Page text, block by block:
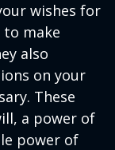
wishes for
to make
also
on your
These
a power of
power of